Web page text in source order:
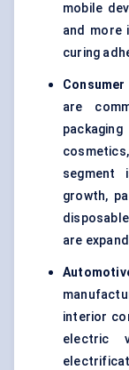
mobile
and more
curing
are
segment
growth,
are
interior
electric